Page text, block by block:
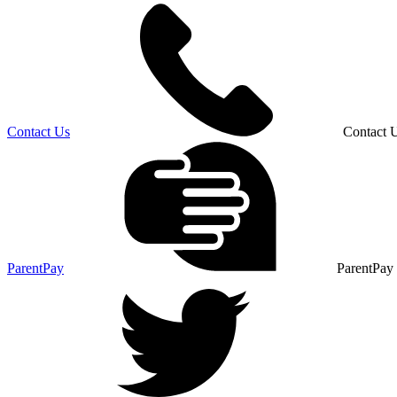
Contact Us Contact
ParentPay ParentPay